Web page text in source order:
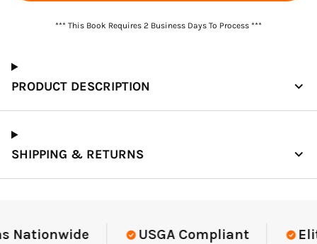
*** This Book Requires 2 Business Days To Process ***
PRODUCT DESCRIPTION
SHIPPING & RETURNS
Elite-Level Data Trusted By Elite